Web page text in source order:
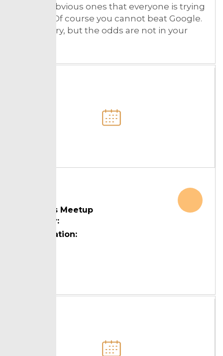
not the obvious ones that everyone is trying
to solve. Of course you cannot beat Google.
You can try, but the odds are not in your
Leaders Meetup
Country:
Designation: